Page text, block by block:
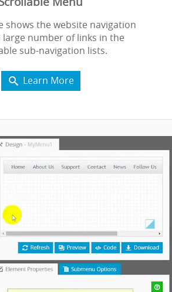
shows the website navigation
large number of links in the
sub-navigation lists.
 Learn More